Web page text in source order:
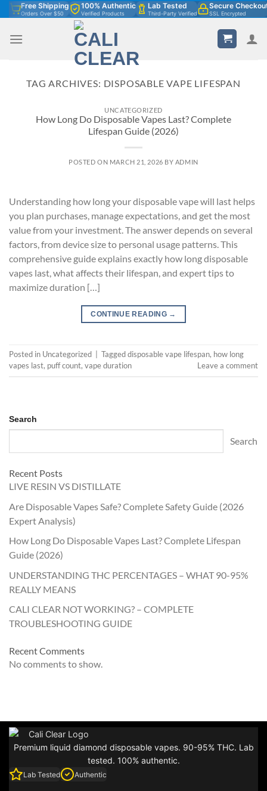
Skip
to
content
Free Shipping
Orders Over $50
100% Authentic
Verified Products
Lab Tested
Third-Party Verified
Secure
SSL Encrypted
TAG ARCHIVES: DISPOSABLE VAPE LIFESPAN
UNCATEGORIZED
How Long Do Disposable Vapes Last? Complete
Lifespan Guide (2026)
POSTED ON MARCH 21, 2026 BY ADMIN
Understanding how long your disposable vape will last helps
you plan purchases, manage expectations, and get the most
value from your investment. The answer depends on several
factors, from device size to personal usage patterns. This
comprehensive guide explains exactly how long disposable
vapes last, what affects their lifespan, and expert tips to
maximize duration […]
CONTINUE READING →
Posted in Uncategorized Taggeddisposable vape lifespan, how long
vapes last, puff count, vape duration Leave a comment
Search
Search
Recent Posts
LIVE RESIN VS DISTILLATE
Are Disposable Vapes Safe? Complete Safety Guide (2026
Expert Analysis)
How Long Do Disposable Vapes Last? Complete Lifespan
Guide (2026)
UNDERSTANDING THC PERCENTAGES – WHAT 90-95%
REALLY MEANS
CALI CLEAR NOT WORKING? – COMPLETE
TROUBLESHOOTING GUIDE
Recent Comments
No comments to show.
Premium liquid diamond disposable vapes. 90-95% THC. Lab
tested. 100% authentic.
Lab Tested Authentic